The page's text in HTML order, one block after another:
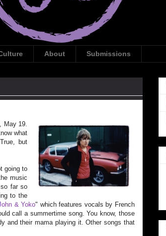
About Submissions
May 19.
what
but
going to
music
o far so
to the
& Yoko" which features vocals by French
call a summertime song. You know, those
and their mama playing it. Other songs that